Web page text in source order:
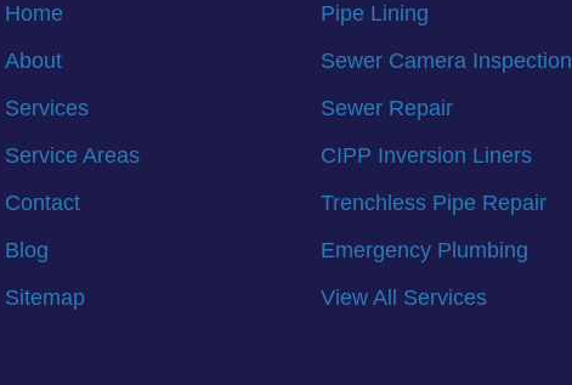
Home
About
Services
Service Areas
Contact
Blog
Sitemap
Pipe Lining
Sewer Camera Inspection
Sewer Repair
CIPP Inversion Liners
Trenchless Pipe Repair
Emergency Plumbing
View All Services